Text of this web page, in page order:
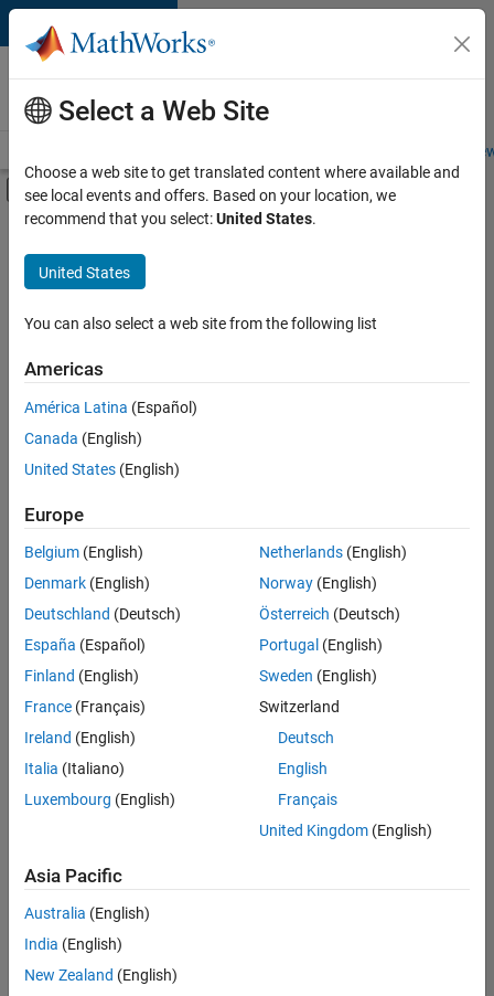
Skip to content
Careers at
MathWorks
Students and
Off-Canvas Navigation Menu Toggle
Main Content
FILTERED BY
Commercial Sales
Inside Sales
Marketing Services
Sort By
Save
Selected
Marketing Event Specialist
Marketing
Event
Specialist
IN-
Marketing
Services |
Recruiting Operations Specialist
Recruiting
Specialist
Resources |
Experienced
2
of
Select a Web Site
Choose a web site to get translated content where available and
see local events and offers. Based on your location, we
recommend that you select:United States.
United States
You can also select a web site from the following list
Americas
América Latina (Español)
Canada (English)
United States (English)
Europe
Belgium (English)
Denmark (English)
Deutschland (Deutsch)
España (Español)
Finland (English)
France (Français)
Ireland (English)
Italia (Italiano)
Luxembourg (English)
Netherlands(English)
Norway(English)
Österreich (Deutsch)
Portugal (English)
Sweden (English)
Switzerland
Deutsch
English
Français
United Kingdom(English)
Asia Pacific
Australia (English)
India (English)
New Zealand (English)